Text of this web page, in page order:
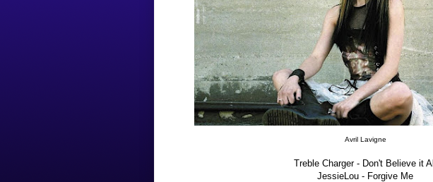
Avril Lavigne
Treble Charger - Don't Believe it All
JessieLou - Forgive Me